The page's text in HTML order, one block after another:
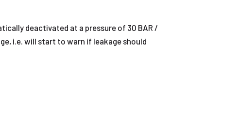
deactivated at a pressure of 30 BAR /
i.e. will start to warn if leakage should